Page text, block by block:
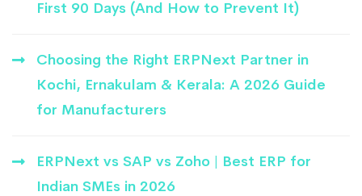
First 90 Days (And How to Prevent It)
Choosing the Right ERPNext Partner in
Kochi, Ernakulam & Kerala: A 2026 Guide
for Manufacturers
ERPNext vs SAP vs Zoho | Best ERP for
Indian SMEs in 2026